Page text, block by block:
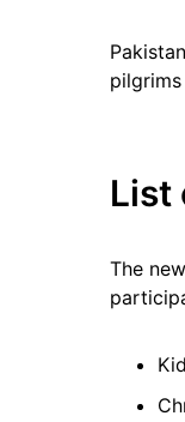
List
The